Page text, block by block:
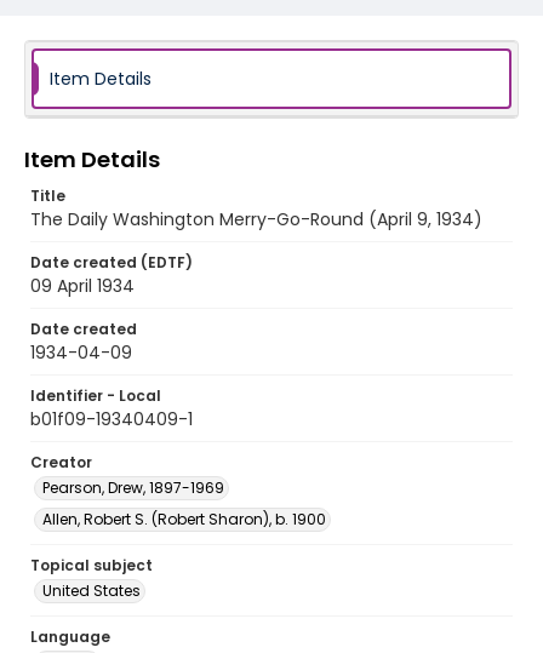
Item Details
Item Details
Title
The Daily Washington Merry-Go-Round (April 9, 1934)
Date created (EDTF)
09 April 1934
Date created
1934-04-09
Identifier - Local
b01f09-19340409-1
Creator
Pearson, Drew, 1897-1969
Allen, Robert S. (Robert Sharon), b. 1900
Topical subject
United States
Language